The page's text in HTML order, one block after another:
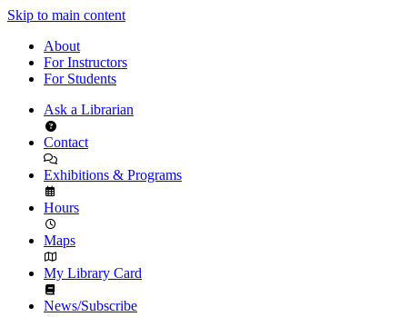
Skip to main content
About
For Instructors
For Students
Ask a Librarian
Contact
Exhibitions & Programs
Hours
Maps
My Library Card
News/Subscribe